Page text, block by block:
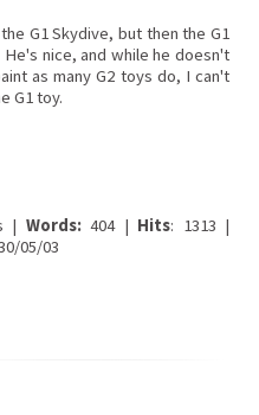
G1 Skydive, but then the G1
nice, and while he doesn't
as many G2 toys do, I can't
G1 toy.
| Words:404 | Hits: 1313 |
05/03